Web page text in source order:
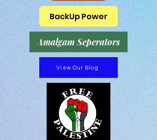
BackUp Power
Amalgam Seperators
View Our Blog